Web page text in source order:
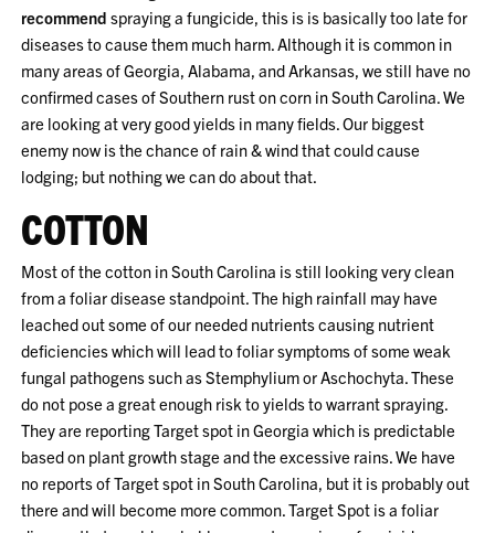
recommend spraying a fungicide, this is is basically too late for
diseases to cause them much harm. Although it is common in
many areas of Georgia, Alabama, and Arkansas, we still have no
confirmed cases of Southern rust on corn in South Carolina. We
are looking at very good yields in many fields. Our biggest
enemy now is the chance of rain & wind that could cause
lodging; but nothing we can do about that.
COTTON
Most of the cotton in South Carolina is still looking very clean
from a foliar disease standpoint. The high rainfall may have
leached out some of our needed nutrients causing nutrient
deficiencies which will lead to foliar symptoms of some weak
fungal pathogens such as Stemphylium or Aschochyta. These
do not pose a great enough risk to yields to warrant spraying.
They are reporting Target spot in Georgia which is predictable
based on plant growth stage and the excessive rains. We have
no reports of Target spot in South Carolina, but it is probably out
there and will become more common. Target Spot is a foliar